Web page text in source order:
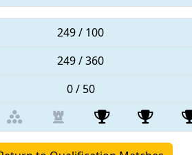
249 / 100
249 / 360
0 / 50